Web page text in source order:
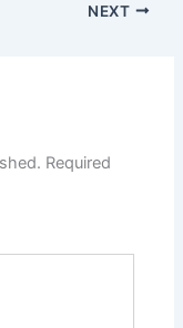
NEXT
Required